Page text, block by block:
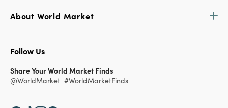
About World Market
Follow Us
Share Your World Market Finds
@WorldMarket #WorldMarketFinds